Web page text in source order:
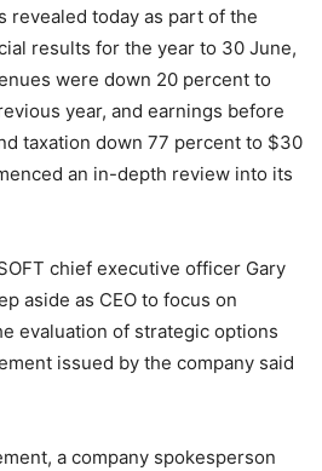
revealed today as part of the
results for the year to 30 June,
were down 20 percent to
year, and earnings before
taxation down 77 percent to $30
an in-depth review into its
chief executive officer Gary
aside as CEO to focus on
evaluation of strategic options
issued by the company said
a company spokesperson